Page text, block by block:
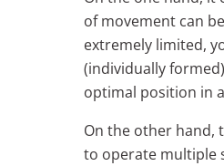
of movement can
extremely limited,
(individually
optimal position in
On the other hand,
to operate multiple